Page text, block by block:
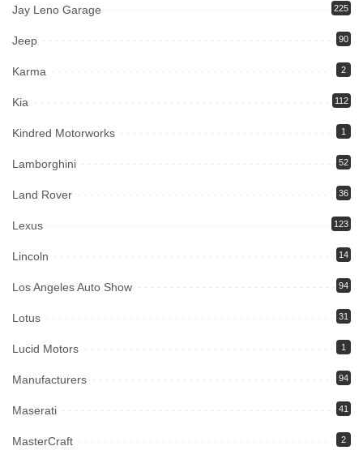
Jay Leno Garage 225
Jeep 90
Karma 2
Kia 112
Kindred Motorworks 1
Lamborghini 52
Land Rover 36
Lexus 123
Lincoln 14
Los Angeles Auto Show 94
Lotus 31
Lucid Motors 1
Manufacturers 94
Maserati 41
MasterCraft 2